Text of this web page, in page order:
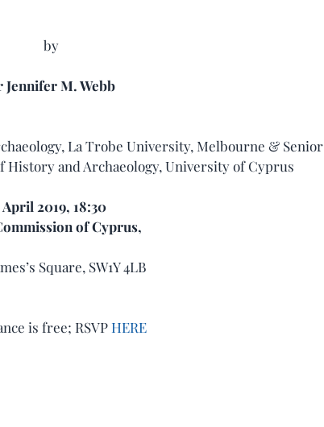
by
Jennifer M. Webb
La Trobe University, Melbourne & Senior
History and Archaeology, University of Cyprus
April 2019, 18:30
of Cyprus,
Square, SW1Y 4LB
is free; RSVP HERE